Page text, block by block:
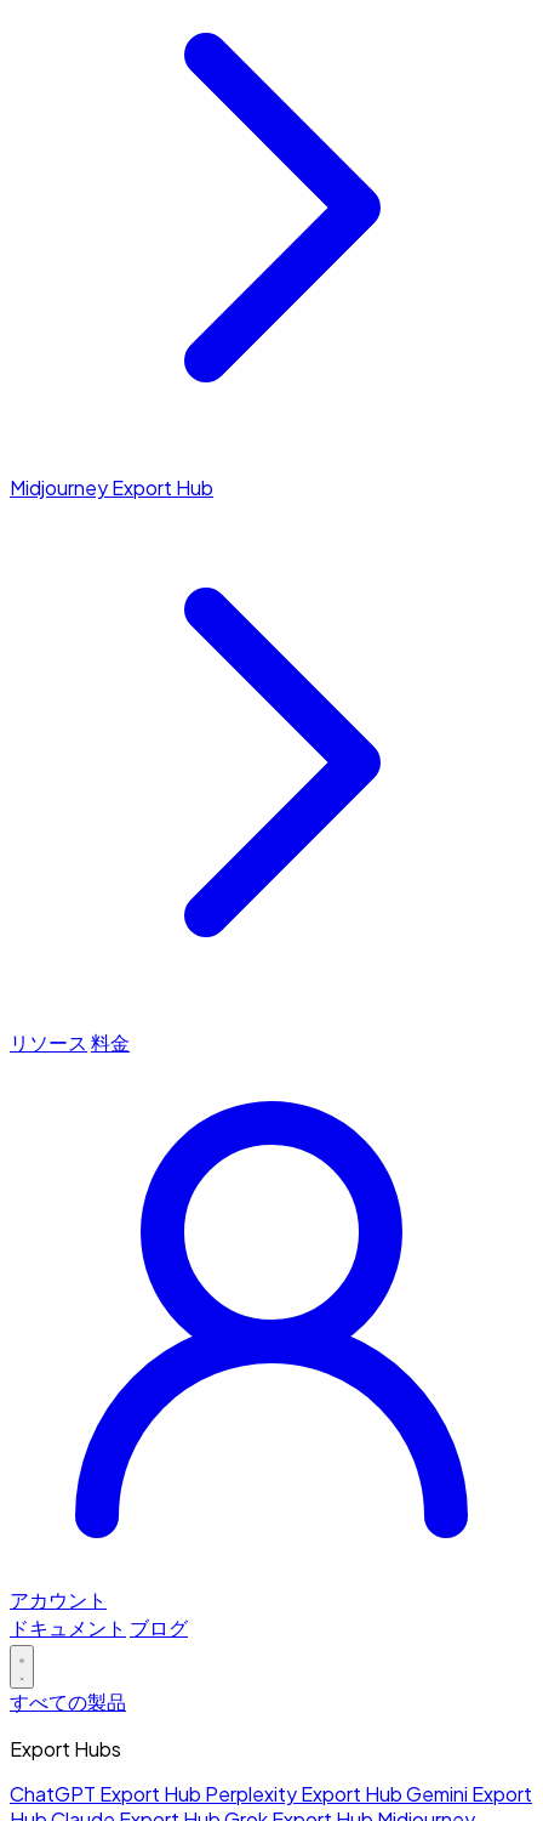
Midjourney Export Hub
リソース 料金
アカウント
ドキュメント ブログ
すべての製品
Export Hubs
ChatGPT Export Hub Perplexity Export HubGemini Export